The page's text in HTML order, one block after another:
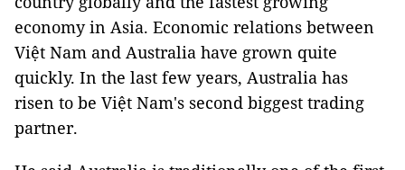
economy in Asia. Economic relations between
Việt Nam and Australia have grown quite
quickly. In the last few years, Australia has
risen to be Việt Nam's second biggest trading
partner.